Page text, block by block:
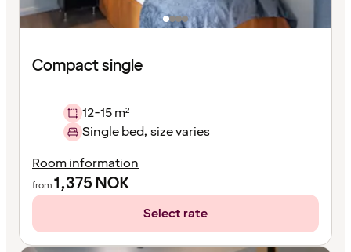
Compact single
12-15 m²
Single bed, size varies
Room information
from1,375NOK
Select rate